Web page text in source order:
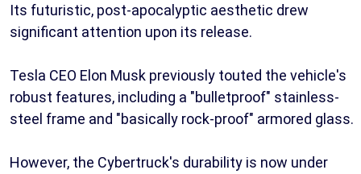
Its futuristic, post-apocalyptic aesthetic drew
significant attention upon its release.
Tesla CEO Elon Musk previously touted the vehicle's
robust features, including a "bulletproof" stainless-
steel frame and "basically rock-proof" armored glass.
However, the Cybertruck's durability is now under